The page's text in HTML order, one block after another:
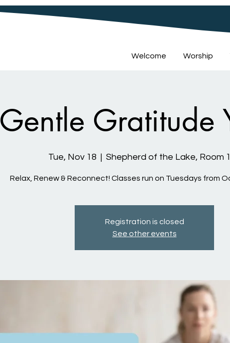
Welcome Worship
Gentle Gratitude
Tue, Nov 18
  |
Shepherd of the Lake, Room
Relax, Renew & Reconnect! Classes run on Tuesdays from
Registration is closed
See other events